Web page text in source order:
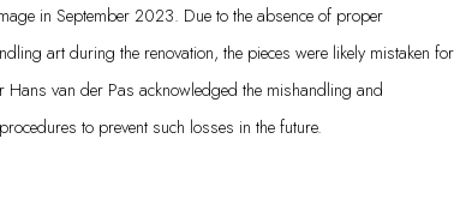
in September 2023. Due to the absence of proper
art during the renovation, the pieces were likely mistaken for
van der Pas acknowledged the mishandling and
to prevent such losses in the future.